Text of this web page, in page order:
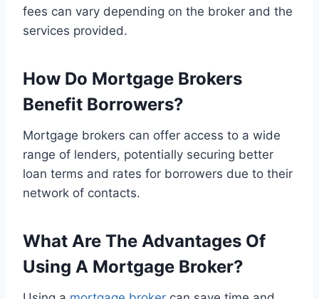
fees can vary depending on the broker and the
services provided.
How Do Mortgage Brokers
Benefit Borrowers?
Mortgage brokers can offer access to a wide
range of lenders, potentially securing better
loan terms and rates for borrowers due to their
network of contacts.
What Are The Advantages Of
Using A Mortgage Broker?